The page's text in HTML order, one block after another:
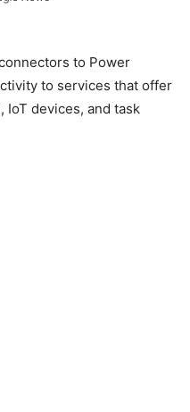
to Power
to services that offer
IoT devices, and task